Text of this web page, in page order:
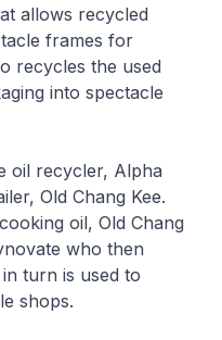
allows recycled
frames for
recycles the used
into spectacle
oil recycler, Alpha
Old Chang Kee.
oil, Old Chang
who then
turn is used to
shops.